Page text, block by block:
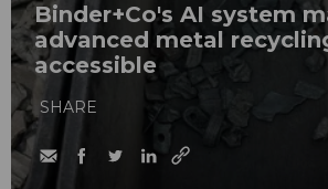
Binder+Co's AI system
advanced metal
accessible
SHARE